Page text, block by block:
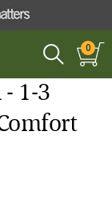
0
1-3